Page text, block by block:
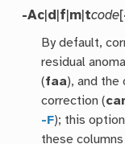
-Ac d f m tcode[
By default,
residual
(faa), and the
correction (
-F); this
these